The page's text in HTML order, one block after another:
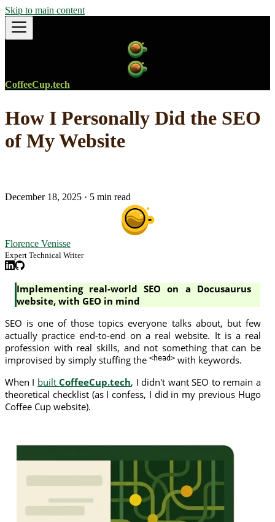
Skip to main content
CoffeeCup.tech
How I Personally Did the SEO
of My Website
December 18, 2025 · 5 min read
Florence Venisse
Expert Technical Writer
Implementing real-world SEO on a Docusaurus
website, with GEO in mind
SEO is one of those topics everyone talks about, but few
actually practice end-to-end on a real website. It is a real
profession with real skills, and not something that can be
improvised by simply stuffing the <head> with keywords.
When I builtCoffeeCup.tech, I didn't want SEO to remain a
theoretical checklist (as I confess, I did in my previous Hugo
Coffee Cup website).